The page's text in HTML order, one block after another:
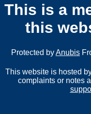
This is a
this
Protected byAnubis
This website is hosted
complaints or notes